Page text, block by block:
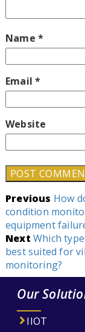
Name *
Email*
Website
Post
navigation
Previous How
condition
equipment
Next Which
best suited for
monitoring?
Our
IIOT